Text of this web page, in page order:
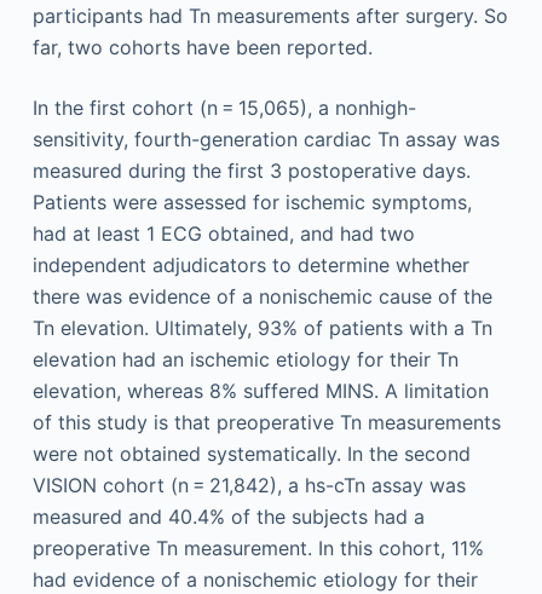
participants had Tn measurements after surgery. So
far, two cohorts have been reported.
In the first cohort (n = 15,065), a nonhigh-
sensitivity, fourth-generation cardiac Tn assay was
measured during the first 3 postoperative days.
Patients were assessed for ischemic symptoms,
had at least 1 ECG obtained, and had two
independent adjudicators to determine whether
there was evidence of a nonischemic cause of the
Tn elevation. Ultimately, 93% of patients with a Tn
elevation had an ischemic etiology for their Tn
elevation, whereas 8% suffered MINS. A limitation
of this study is that preoperative Tn measurements
were not obtained systematically. In the second
VISION cohort (n = 21,842), a hs-cTn assay was
measured and 40.4% of the subjects had a
preoperative Tn measurement. In this cohort, 11%
had evidence of a nonischemic etiology for their